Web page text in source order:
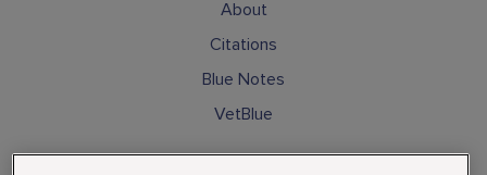
About
Citations
Blue Notes
VetBlue